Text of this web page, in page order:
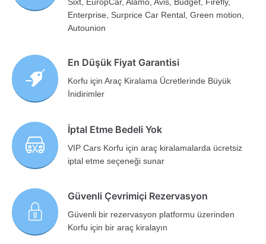
Enterprise, Surprice Car Rental, Green motion,
Autounion
En Düşük Fiyat Garantisi
Korfu için Araç Kiralama Ücretlerinde Büyük
İnidirimler
İptal Etme Bedeli Yok
VIP Cars Korfu için araç kiralamalarda ücretsiz
iptal etme seçeneği sunar
Güvenli Çevrimiçi Rezervasyon
Güvenli bir rezervasyon platformu üzerinden
Korfu için bir araç kiralayın